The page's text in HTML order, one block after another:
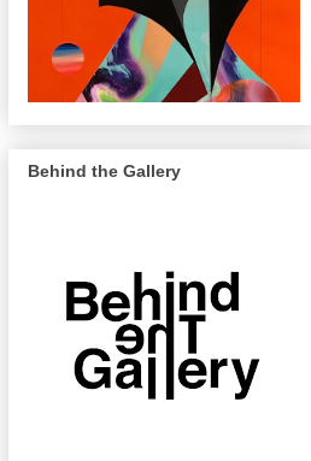
Behind the Gallery